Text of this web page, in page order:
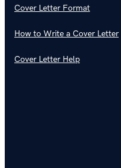
Cover Letter Format
How to Write a Cover Letter
Cover Letter Help